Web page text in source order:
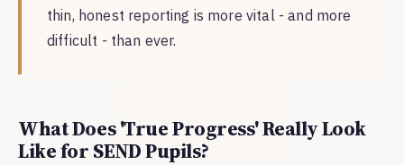
thin, honest reporting is more vital - and more
difficult - than ever.
What Does 'True Progress' Really Look
Like for SEND Pupils?